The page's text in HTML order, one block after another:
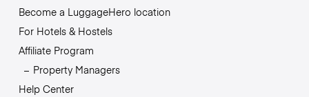
Become a LuggageHero location
For Hotels & Hostels
Affiliate Program
Property Managers
Help Center